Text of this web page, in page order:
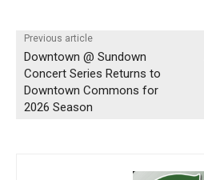
Previous article
Downtown @ Sundown
Concert Series Returns to
Downtown Commons for
2026 Season